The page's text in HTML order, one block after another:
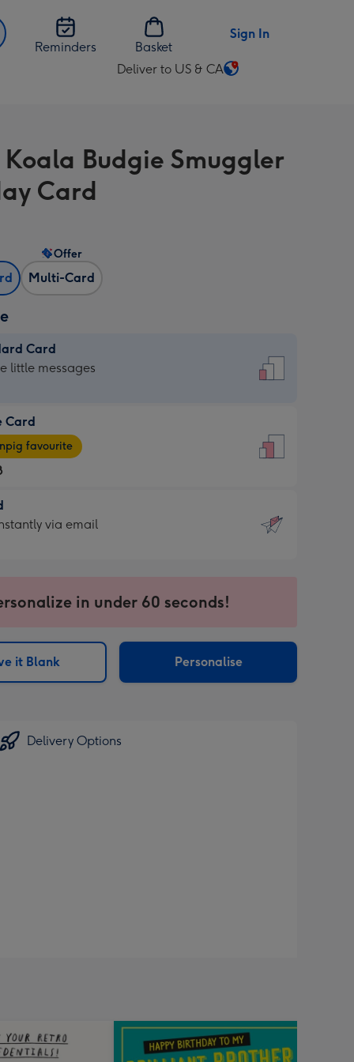
Reminders Basket
Sign In
Deliver to US & CA
Change
US
&
Koala Budgie Smuggler
Card
Multi-Card
Offer
Card
little messages
Card
favourite
via email
in under 60 seconds!
it Blank Personalise
Delivery Options